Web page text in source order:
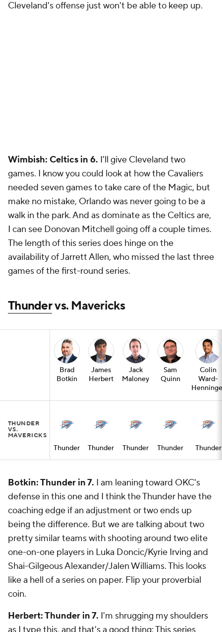
Cleveland's offense just won't be able to keep up.
Wimbish: Celtics in 6. I'll give Cleveland two
games. I know you could look at how the Cavaliers
needed seven games to take care of the Magic, but
make no mistake, Orlando was never going to be a
walk in the park. And as dominate as the Celtics are,
I can see Donovan Mitchell going off a couple times.
The length of this series does hinge on the
availability of Jarrett Allen, who missed the last three
games of the first-round series.
Thundervs. Mavericks
Brad
Botkin
James
Herbert
Jack
Maloney
Sam
Quinn
Colin
Ward-
THUNDER
VS.
MAVERICKS
Thunder Thunder Thunder Thunder Thunder
Botkin: Thunder in 7. I am leaning toward OKC's
defense in this one and I think the Thunder have the
coaching edge if an adjustment or two ends up
being the difference. But we are talking about two
pretty similar teams with shooting around two elite
one-on-one players in Luka Doncic/Kyrie Irving and
Shai-Gilgeous Alexander/Jalen Williams. This looks
like a hell of a series on paper. Flip your proverbial
coin.
Herbert: Thunder in 7. I'm shrugging my shoulders